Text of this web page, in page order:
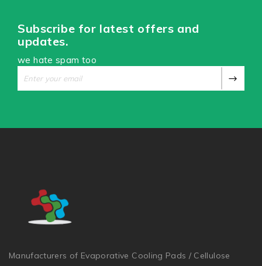
Subscribe for latest offers and
updates.
we hate spam too
Manufacturers of Evaporative Cooling Pads / Cellulose